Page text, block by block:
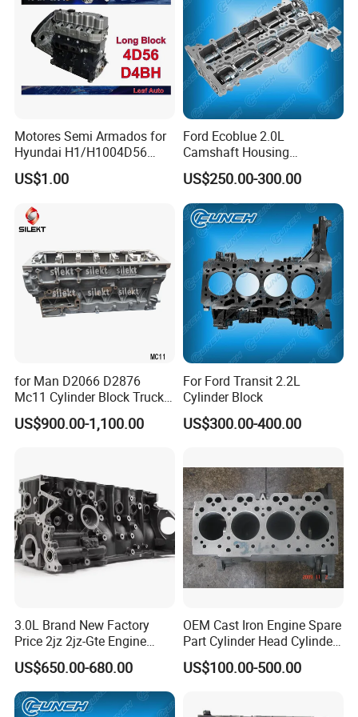
T/T, L/C
Δ Western Union
Δ Alipay
Δ Wechat Pay
Shipping Methods:
Δ Sea freight
Δ Air freight
Δ Door-to-door delivery (DHL, FedEx, UPS)
About Us
HOONPAI is a professional automotive resource
integrator with over 12 years of experience in the industry.
We specialize in supplying a comprehensive range of
your needs.
Quality is at the heart of everything we do. We ensure that
from the date of receipt. Should any quality issue arise
Motores Semi Armados for
Hyundai H1/H1004D56
/D4ba/D4bh Engine
Cylinder Long Block
US$1.00
Ford Ecoblue 2.0L
Camshaft Housing
Gk2q6e262ad 2648544
US$250.00-300.00
for Man D2066 D2876
Mc11 Cylinder Block Truck
Engine Parts Diesel Engine
Long Short Truck Block
US$900.00-1,100.00
For Ford Transit 2.2L
Cylinder Block
US$300.00-400.00
3.0L Brand New Factory
Price 2jz 2jz-Gte Engine
Cylinder Block Short Block
Short Block Assembly for
Toyota Supra Crown
US$650.00-680.00
OEM Cast Iron Engine Spare
Part Cylinder Head Cylinder
Block
US$100.00-500.00